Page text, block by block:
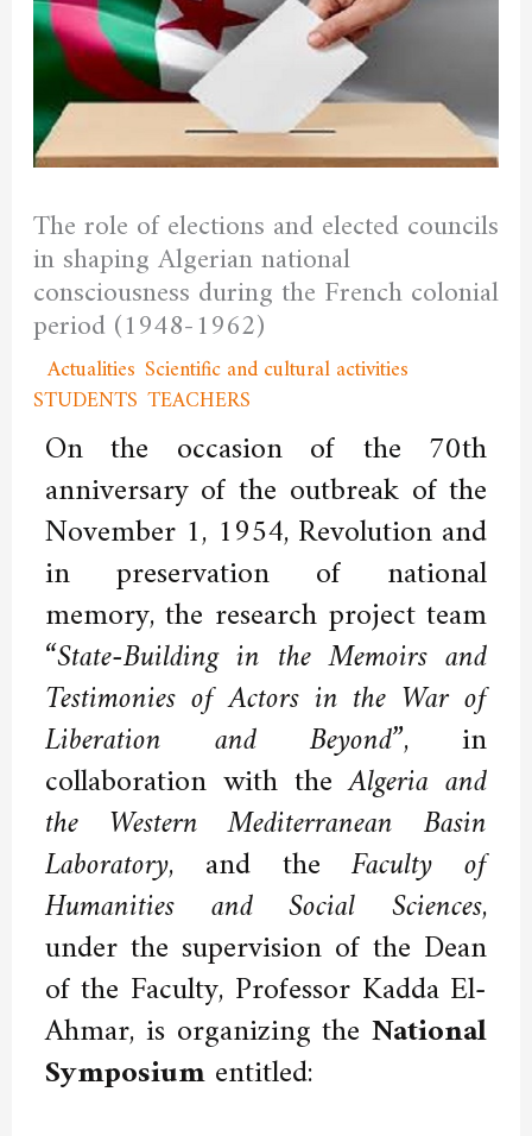
The role of elections and elected councils
in shaping Algerian national
consciousness during the French colonial
period (1948-1962)
/Actualities Scientific and cultural activities
STUDENTS TEACHERS
On the occasion of the 70th
anniversary of the outbreak of the
November 1, 1954, Revolution and
in preservation of national
memory, the research project team
“State-Building in the Memoirs and
Testimonies of Actors in the War of
Liberation and Beyond”, in
collaboration with theAlgeria and
the Western Mediterranean Basin
Laboratory, and theFaculty of
Humanities and Social Sciences,
under the supervision of the Dean
of the Faculty, Professor Kadda El-
Ahmar, is organizing theNational
Symposiumentitled: